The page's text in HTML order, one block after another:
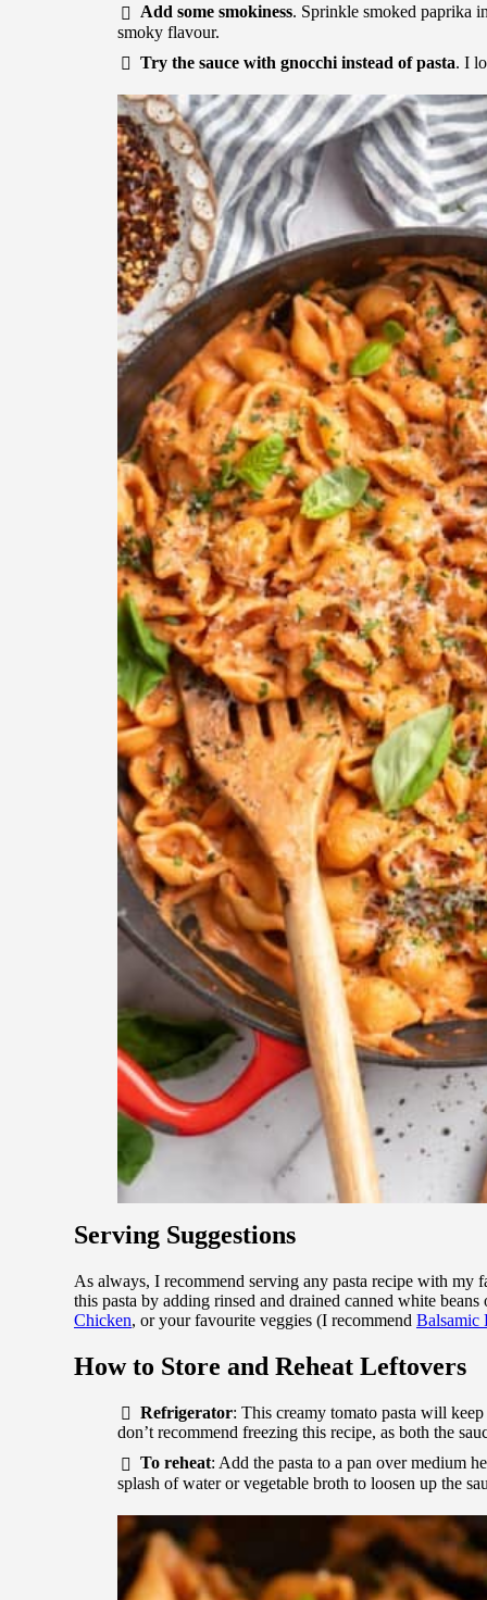
Add some smokiness. Sprinkle smoked paprika
smoky flavour.
Try the sauce with gnocchi instead of pasta. I
Serving Suggestions
As always, I recommend serving any pasta recipe with my
this pasta by adding rinsed and drained canned white
Chicken, or your favourite veggies (I recommend Balsamic
How to Store and Reheat Leftovers
Refrigerator: This creamy tomato pasta will
don’t recommend freezing this recipe, as both the
To reheat: Add the pasta to a pan over medium
splash of water or vegetable broth to loosen up the